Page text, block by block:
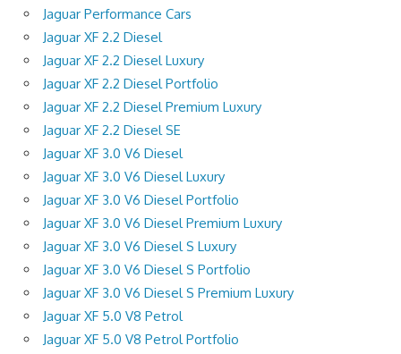
Jaguar Performance Cars
Jaguar XF 2.2 Diesel
Jaguar XF 2.2 Diesel Luxury
Jaguar XF 2.2 Diesel Portfolio
Jaguar XF 2.2 Diesel Premium Luxury
Jaguar XF 2.2 Diesel SE
Jaguar XF 3.0 V6 Diesel
Jaguar XF 3.0 V6 Diesel Luxury
Jaguar XF 3.0 V6 Diesel Portfolio
Jaguar XF 3.0 V6 Diesel Premium Luxury
Jaguar XF 3.0 V6 Diesel S Luxury
Jaguar XF 3.0 V6 Diesel S Portfolio
Jaguar XF 3.0 V6 Diesel S Premium Luxury
Jaguar XF 5.0 V8 Petrol
Jaguar XF 5.0 V8 Petrol Portfolio